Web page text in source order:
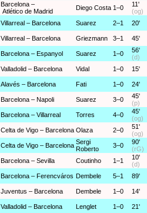
Barcelona –
Atlético de Madrid
Diego Costa 1–0
11'
(og)
Villarreal – Barcelona Suarez 2–1 20'
Villarreal – Barcelona Griezmann 3–1 45'
Barcelona – Espanyol Suarez 1–0
56'
(d)
Valladolid – Barcelona Vidal 1–0 15'
Alavés – Barcelona Fati 1–0 24'
Barcelona – Napoli Suarez 3–0
45'
(p)
Barcelona – Villarreal Torres 4–0
45'
(og)
Celta de Vigo – Barcelona Olaza 2–0
51'
(og)
Celta de Vigo – Barcelona Sergi
Roberto
3–0
90'
(rG)
Barcelona – Sevilla Coutinho 1–1
10'
(d)
Barcelona – Ferencváros Dembele 5–1 89'
Juventus – Barcelona Dembele 1–0 14'
Valladolid – Barcelona Lenglet 1–0 21'